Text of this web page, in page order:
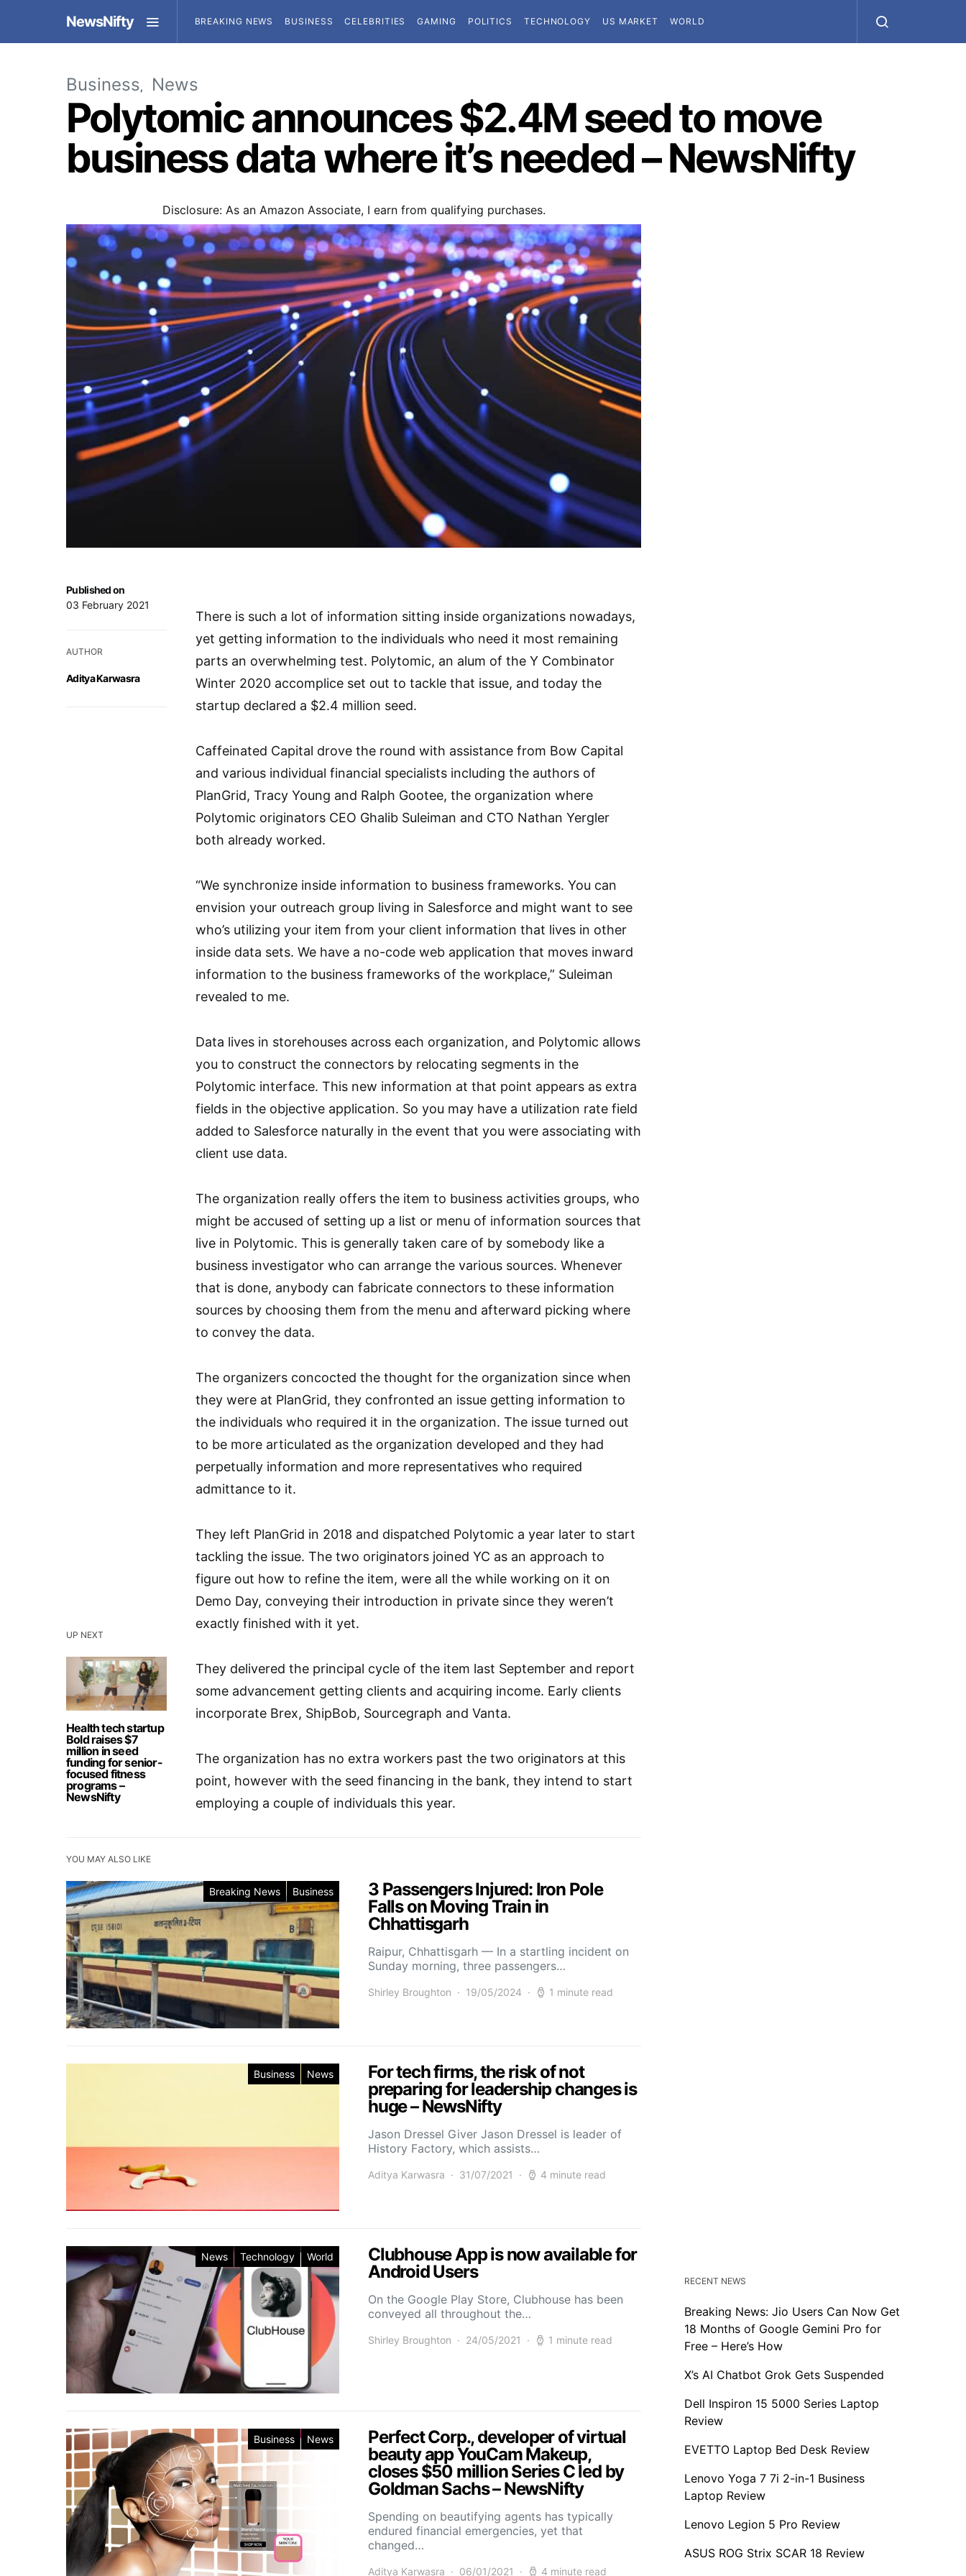
NewsNifty BREAKING NEWS BUSINESS CELEBRITIES GAMING POLITICS TECHNOLOGY US MARKET WORLD
Business News
Polytomic announces $2.4M seed to move
business data where it’s needed – NewsNifty
Disclosure: As an Amazon Associate, I earn from qualifying purchases.
UP NEXT
Health tech startup
Bold raises $7
million in seed
funding for senior-
focused fitness
programs –
NewsNifty
Published on
03 February 2021
AUTHOR
Aditya Karwasra
There is such a lot of information sitting inside organizations nowadays,
yet getting information to the individuals who need it most remaining
parts an overwhelming test. Polytomic, an alum of the Y Combinator
Winter 2020 accomplice set out to tackle that issue, and today the
startup declared a $2.4 million seed.
Caffeinated Capital drove the round with assistance from Bow Capital
and various individual financial specialists including the authors of
PlanGrid, Tracy Young and Ralph Gootee, the organization where
Polytomic originators CEO Ghalib Suleiman and CTO Nathan Yergler
both already worked.
“We synchronize inside information to business frameworks. You can
envision your outreach group living in Salesforce and might want to see
who’s utilizing your item from your client information that lives in other
inside data sets. We have a no-code web application that moves inward
information to the business frameworks of the workplace,” Suleiman
revealed to me.
Data lives in storehouses across each organization, and Polytomic allows
you to construct the connectors by relocating segments in the
Polytomic interface. This new information at that point appears as extra
fields in the objective application. So you may have a utilization rate field
added to Salesforce naturally in the event that you were associating with
client use data.
The organization really offers the item to business activities groups, who
might be accused of setting up a list or menu of information sources that
live in Polytomic. This is generally taken care of by somebody like a
business investigator who can arrange the various sources. Whenever
that is done, anybody can fabricate connectors to these information
sources by choosing them from the menu and afterward picking where
to convey the data.
The organizers concocted the thought for the organization since when
they were at PlanGrid, they confronted an issue getting information to
the individuals who required it in the organization. The issue turned out
to be more articulated as the organization developed and they had
perpetually information and more representatives who required
admittance to it.
They left PlanGrid in 2018 and dispatched Polytomic a year later to start
tackling the issue. The two originators joined YC as an approach to
figure out how to refine the item, were all the while working on it on
Demo Day, conveying their introduction in private since they weren’t
exactly finished with it yet.
They delivered the principal cycle of the item last September and report
some advancement getting clients and acquiring income. Early clients
incorporate Brex, ShipBob, Sourcegraph and Vanta.
The organization has no extra workers past the two originators at this
point, however with the seed financing in the bank, they intend to start
employing a couple of individuals this year.
YOU MAY ALSO LIKE
Breaking News Business
3 Passengers Injured: Iron Pole
Falls on Moving Train in
Chhattisgarh
Raipur, Chhattisgarh — In a startling incident on
Sunday morning, three passengers…
Shirley Broughton 19/05/2024 1 minute read
Business News
For tech firms, the risk of not
preparing for leadership changes is
huge – NewsNifty
Jason Dressel Giver Jason Dressel is leader of
History Factory, which assists…
Aditya Karwasra 31/07/2021 4 minute read
News Technology World
Clubhouse App is now available for
Android Users
On the Google Play Store, Clubhouse has been
conveyed all throughout the…
Shirley Broughton 24/05/2021 1 minute read
Business News
Perfect Corp., developer of virtual
beauty app YouCam Makeup,
closes $50 million Series C led by
Goldman Sachs – NewsNifty
Spending on beautifying agents has typically
endured financial emergencies, yet that
changed…
Aditya Karwasra 06/01/2021 4 minute read
RECENT NEWS
Breaking News: Jio Users Can Now Get
18 Months of Google Gemini Pro for
Free – Here’s How
X’s AI Chatbot Grok Gets Suspended
Dell Inspiron 15 5000 Series Laptop
Review
EVETTO Laptop Bed Desk Review
Lenovo Yoga 7 7i 2-in-1 Business
Laptop Review
Lenovo Legion 5 Pro Review
ASUS ROG Strix SCAR 18 Review